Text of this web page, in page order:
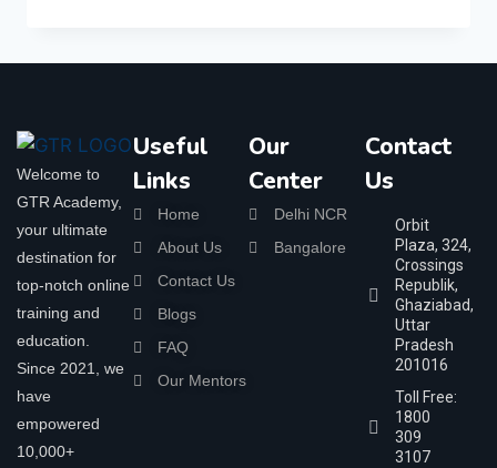
Welcome to
GTR Academy,
your ultimate
destination for
top-notch online
training and
education.
Since 2021, we
have
empowered
10,000+
Useful
Links
Home
About Us
Contact Us
Blogs
FAQ
Our Mentors
Our
Center
Delhi NCR
Bangalore
Contact
Us
Orbit
Plaza, 324,
Crossings
Republik,
Ghaziabad,
Uttar
Pradesh
201016
Toll Free:
1800
309
3107